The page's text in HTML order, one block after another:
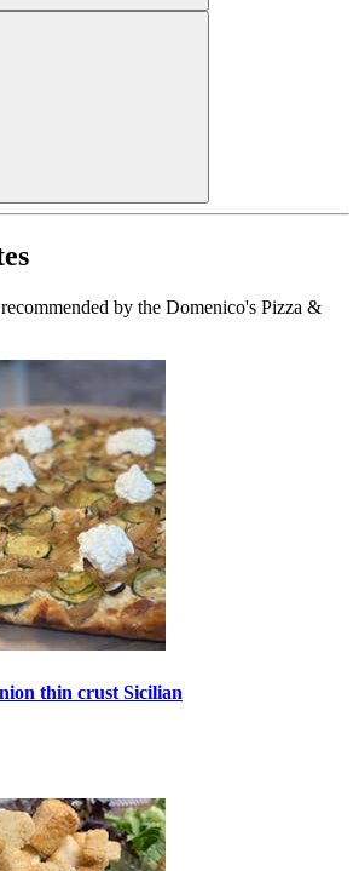
by the Domenico's Pizza &
thin crust Sicilian